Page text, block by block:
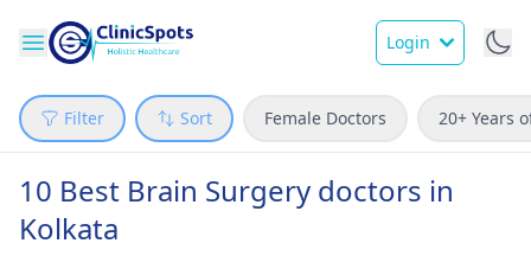
Login
Filter Sort Female Doctors 20+ Years
10 Best Brain Surgery doctors in
Kolkata